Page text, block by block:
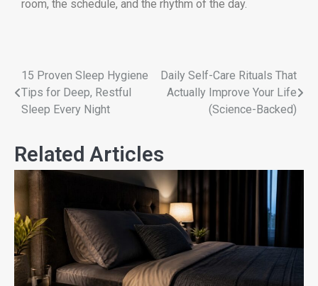
room, the schedule, and the rhythm of the day.
15 Proven Sleep Hygiene
Tips for Deep, Restful
Sleep Every Night
Daily Self-Care Rituals That
Actually Improve Your Life
(Science-Backed)
Related Articles